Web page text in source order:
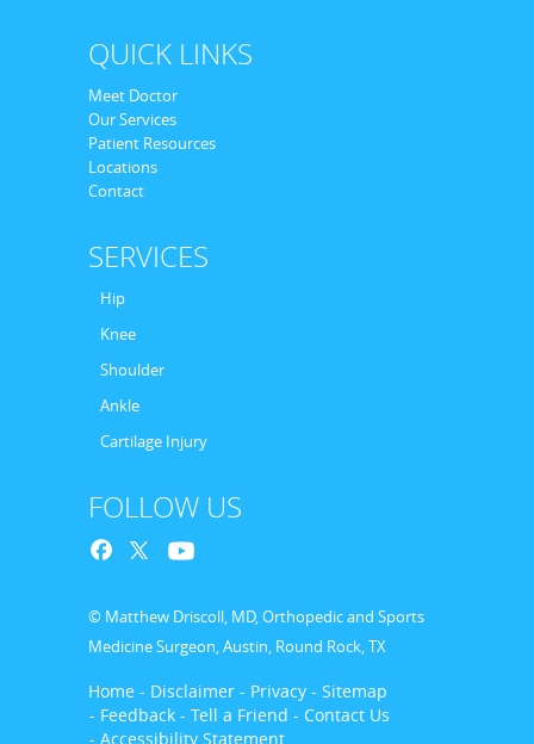
QUICK LINKS
Meet Doctor
Our Services
Patient Resources
Locations
Contact
SERVICES
Hip
Knee
Shoulder
Ankle
Cartilage Injury
FOLLOW US
© Matthew Driscoll, MD, Orthopedic and Sports
Medicine Surgeon, Austin, Round Rock, TX
Home - Disclaimer - Privacy - Sitemap
- Feedback - Tell a Friend - Contact Us
- Accessibility Statement